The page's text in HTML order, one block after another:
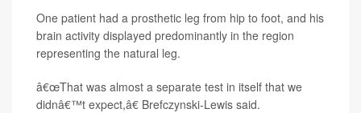
One patient had a prosthetic leg from hip to foot, and his
brain activity displayed predominantly in the region
representing the natural leg.
â€œThat was almost a separate test in itself that we
didnâ€™t expect,â€ Brefczynski-Lewis said.